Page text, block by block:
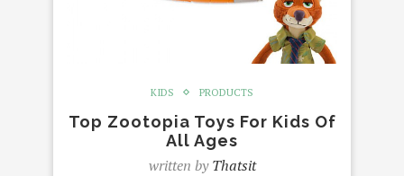
KIDS PRODUCTS
Top Zootopia Toys For Kids Of
All Ages
written byThatsit